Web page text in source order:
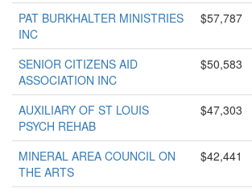
PAT BURKHALTER MINISTRIES
INC
$57,787
SENIOR CITIZENS AID
ASSOCIATION INC
$50,583
AUXILIARY OF ST LOUIS
PSYCH REHAB
$47,303
MINERAL AREA COUNCIL ON
THE ARTS
$42,441